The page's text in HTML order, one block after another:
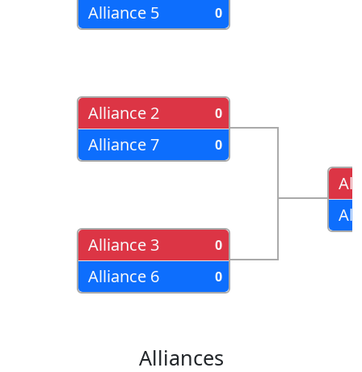
Alliance 5 0
Alliance 2 0
Alliance 7 0
Alliance 3 0
Alliance 6 0
Alliances